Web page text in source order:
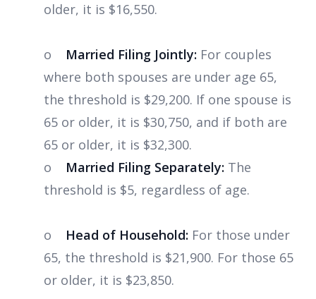
older, it is $16,550.
o Married Filing Jointly: For couples
where both spouses are under age 65,
the threshold is $29,200. If one spouse is
65 or older, it is $30,750, and if both are
65 or older, it is $32,300.
o Married Filing Separately: The
threshold is $5, regardless of age.
o Head of Household: For those under
65, the threshold is $21,900. For those 65
or older, it is $23,850.